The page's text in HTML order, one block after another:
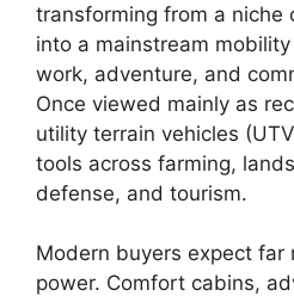
transforming from a niche
into a mainstream
work, adventure, and
Once viewed mainly as
utility terrain vehicles
tools across farming,
defense, and tourism.
Modern buyers expect far
power. Comfort cabins,